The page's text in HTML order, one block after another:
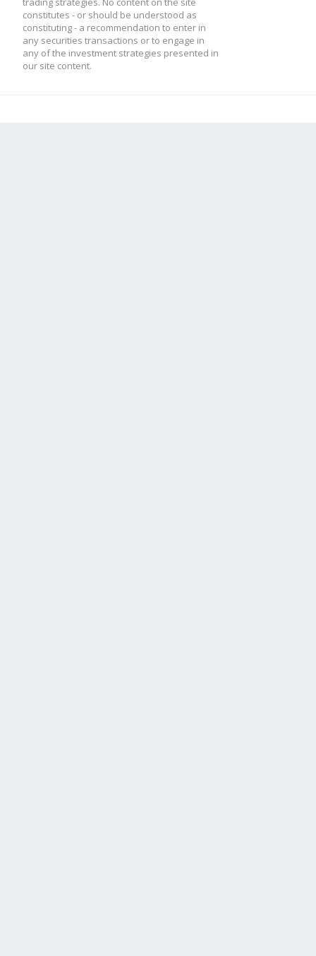
constitutes - or should be understood as
constituting - a recommendation to enter in
any securities transactions or to engage in
any of the investment strategies presented in
our site content.